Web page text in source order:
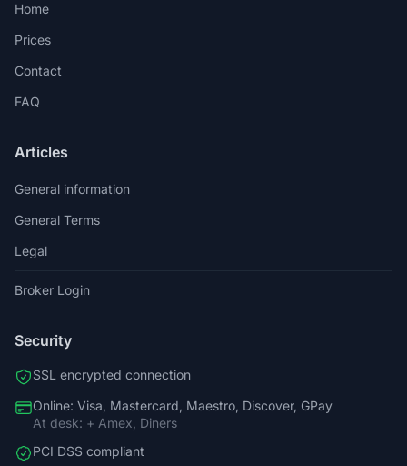
Home
Prices
Contact
FAQ
Articles
General information
General Terms
Legal
Broker Login
Security
SSL encrypted connection
Online: Visa, Mastercard, Maestro, Discover, GPay
At desk: + Amex, Diners
PCI DSS compliant